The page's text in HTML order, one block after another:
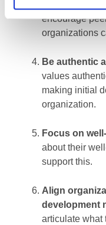
encourage
organizations
Be authentic
values
making initial
organization.
Focus on
about their
support this.
Align organi
development
articulate what